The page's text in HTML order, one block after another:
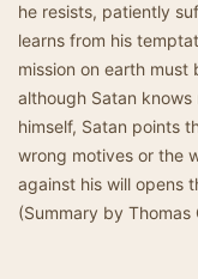
he resists, patiently
learns from his
mission on earth must
although Satan knows
himself, Satan points
wrong motives or the
against his will opens
(Summary by Thomas